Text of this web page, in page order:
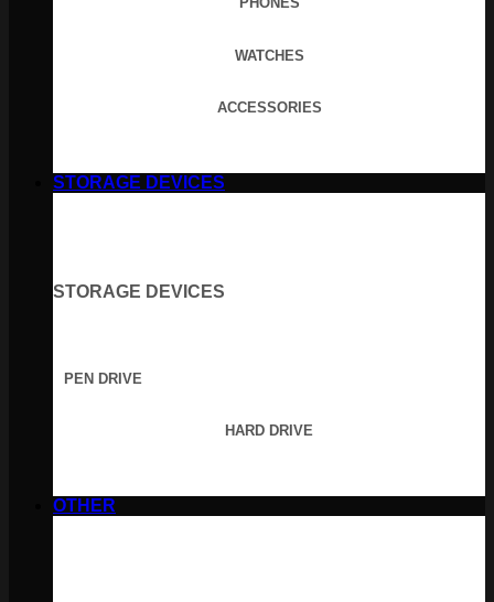
WATCHES
ACCESSORIES
STORAGE DEVICES
STORAGE DEVICES
PEN DRIVE
HARD DRIVE
OTHER